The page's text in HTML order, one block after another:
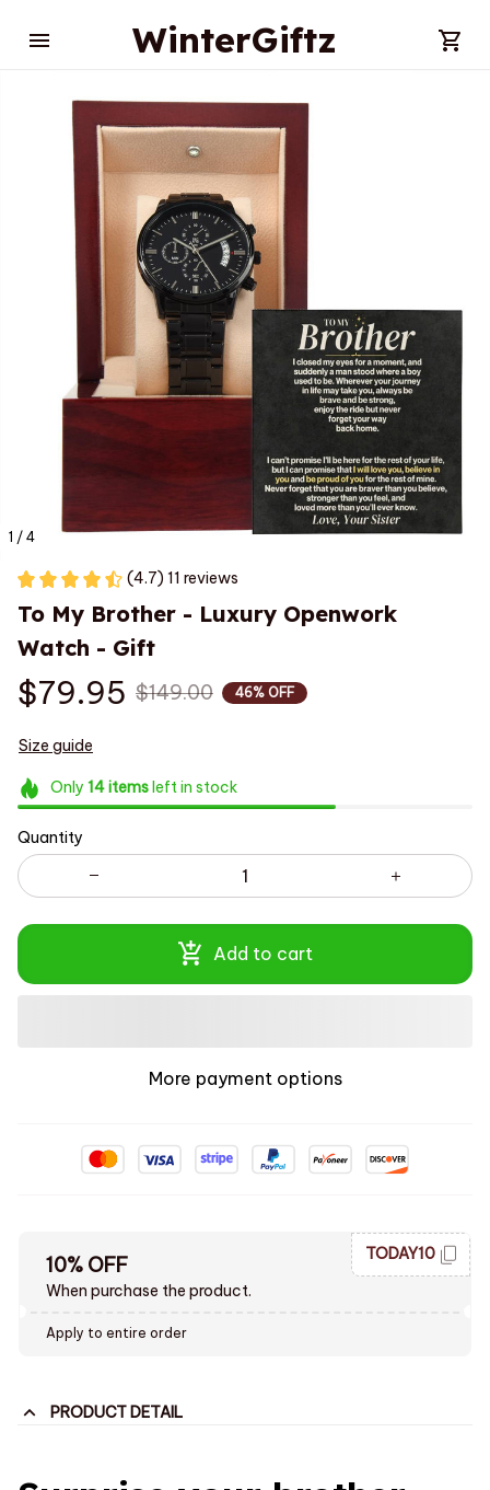
WinterGiftz
1 / 4
(4.7) 11 reviews
To My Brother - Luxury Openwork
Watch - Gift
$79.95 $149.00 46% OFF
Size guide
Only 14itemsleft in stock
Quantity
Add to cart
More payment options
10% OFF
When purchase the product.
TODAY10
Apply to entire order
PRODUCT DETAIL